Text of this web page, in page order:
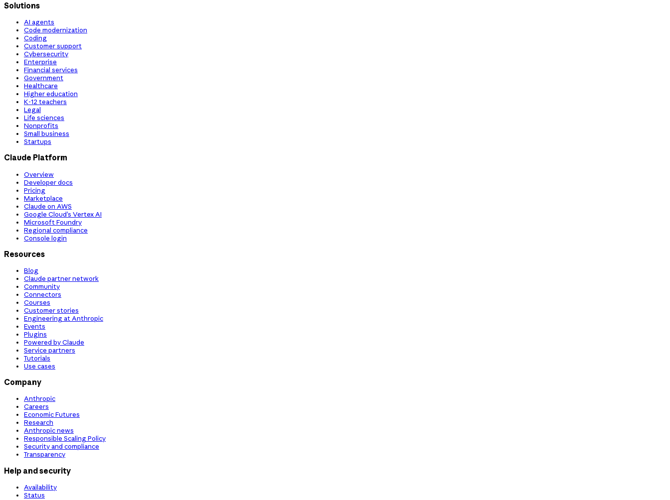
Solutions
AI agents
Code modernization
Coding
Customer support
Cybersecurity
Enterprise
Financial services
Government
Healthcare
Higher education
K-12 teachers
Legal
Life sciences
Nonprofits
Small business
Startups
Claude Platform
Overview
Developer docs
Pricing
Marketplace
Claude on AWS
Google Cloud’s Vertex AI
Microsoft Foundry
Regional compliance
Console login
Resources
Blog
Claude partner network
Community
Connectors
Courses
Customer stories
Engineering at Anthropic
Events
Plugins
Powered by Claude
Service partners
Tutorials
Use cases
Company
Anthropic
Careers
Economic Futures
Research
Anthropic news
Responsible Scaling Policy
Security and compliance
Transparency
Help and security
Availability
Status